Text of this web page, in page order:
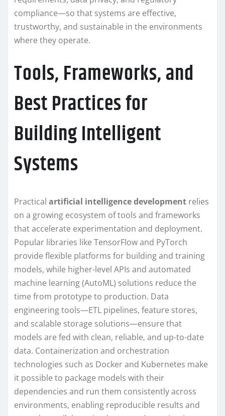
compliance—so that systems are effective,
trustworthy, and sustainable in the environments
where they operate.
Tools, Frameworks, and
Best Practices for
Building Intelligent
Systems
Practical artificial intelligence development relies
on a growing ecosystem of tools and frameworks
that accelerate experimentation and deployment.
Popular libraries like TensorFlow and PyTorch
provide flexible platforms for building and training
models, while higher-level APIs and automated
machine learning (AutoML) solutions reduce the
time from prototype to production. Data
engineering tools—ETL pipelines, feature stores,
and scalable storage solutions—ensure that
models are fed with clean, reliable, and up-to-date
data. Containerization and orchestration
technologies such as Docker and Kubernetes make
it possible to package models with their
dependencies and run them consistently across
environments, enabling reproducible results and